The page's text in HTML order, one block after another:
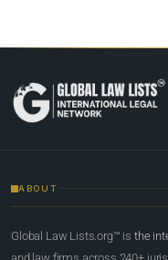
ABOUT
Global Law Lists.org™ is the